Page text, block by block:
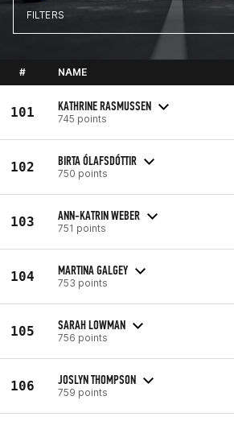
FILTERS
# NAME
101 KATHRINE RASMUSSEN
745 points
102 BIRTA ÓLAFSDÓTTIR
750 points
103 ANN-KATRIN WEBER
751 points
104 MARTINA GALGEY
753 points
105 SARAH LOWMAN
756 points
106 JOSLYN THOMPSON
759 points